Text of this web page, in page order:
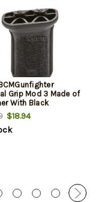
Grip Mod 3 Made of
With Black
Textured Finish
Rail
$18.94